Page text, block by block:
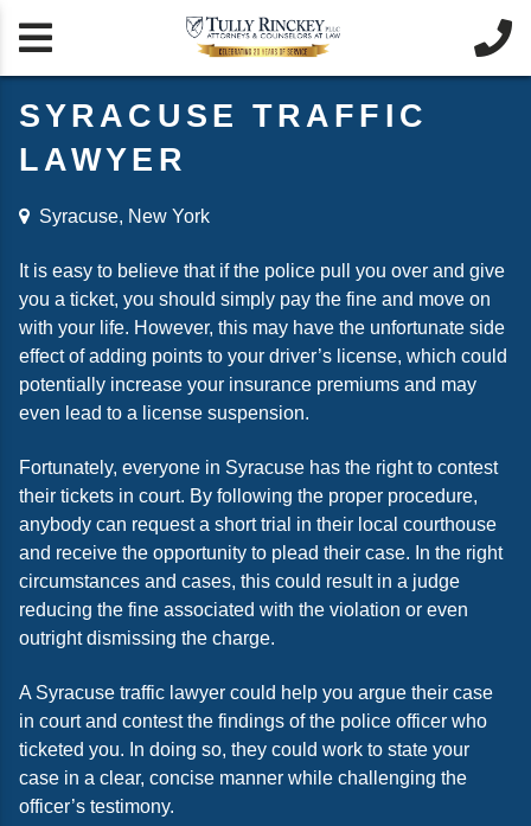
 
SYRACUSE TRAFFIC
LAWYER
Syracuse, New York
It is easy to believe that if the police pull you over and give
you a ticket, you should simply pay the fine and move on
with your life. However, this may have the unfortunate side
effect of adding points to your driver’s license, which could
potentially increase your insurance premiums and may
even lead to a license suspension.
Fortunately, everyone in Syracuse has the right to contest
their tickets in court. By following the proper procedure,
anybody can request a short trial in their local courthouse
and receive the opportunity to plead their case. In the right
circumstances and cases, this could result in a judge
reducing the fine associated with the violation or even
outright dismissing the charge.
A Syracuse traffic lawyer could help you argue their case
in court and contest the findings of the police officer who
ticketed you. In doing so, they could work to state your
case in a clear, concise manner while challenging the
officer’s testimony.